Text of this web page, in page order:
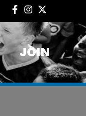
JOIN